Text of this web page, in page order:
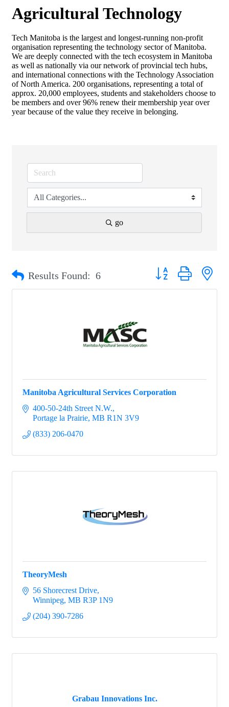
Agricultural Technology
Tech Manitoba is the largest and longest-running non-profit
organisation representing the technology sector of Manitoba.
We are deeply connected with the tech ecosystem in Manitoba
as well as nationally via our network of provincial tech hubs,
and international connections with the Technology Association
of North America. 200 organisations, representing a total of
approx. 20,000 employees, students and stakeholders choose to
be members and over 96% renew their membership year over
year because of the value they receive in belonging.
go
Results Found: 6 Button group with
Manitoba Agricultural Services Corporation
400-50-24th Street N.W.
Portage la Prairie MB R1N 3V9
(833) 206-0470
TheoryMesh
56 Shorecrest Drive
Winnipeg MB R3P 1N9
(204) 390-7286
Grabau Innovations Inc.